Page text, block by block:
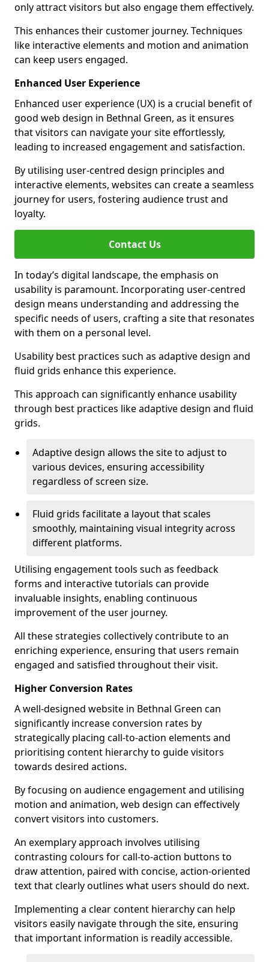
only attract visitors but also engage them effectively.
This enhances their customer journey. Techniques
like interactive elements and motion and animation
can keep users engaged.
Enhanced User Experience
Enhanced user experience (UX) is a crucial benefit of
good web design in Bethnal Green, as it ensures
that visitors can navigate your site effortlessly,
leading to increased engagement and satisfaction.
By utilising user-centred design principles and
interactive elements, websites can create a seamless
journey for users, fostering audience trust and
loyalty.
Contact Us
In today’s digital landscape, the emphasis on
usability is paramount. Incorporating user-centred
design means understanding and addressing the
specific needs of users, crafting a site that resonates
with them on a personal level.
Usability best practices such as adaptive design and
fluid grids enhance this experience.
This approach can significantly enhance usability
through best practices like adaptive design and fluid
grids.
Adaptive design allows the site to adjust to
various devices, ensuring accessibility
regardless of screen size.
Fluid grids facilitate a layout that scales
smoothly, maintaining visual integrity across
different platforms.
Utilising engagement tools such as feedback
forms and interactive tutorials can provide
invaluable insights, enabling continuous
improvement of the user journey.
All these strategies collectively contribute to an
enriching experience, ensuring that users remain
engaged and satisfied throughout their visit.
Higher Conversion Rates
A well-designed website in Bethnal Green can
significantly increase conversion rates by
strategically placing call-to-action elements and
prioritising content hierarchy to guide visitors
towards desired actions.
By focusing on audience engagement and utilising
motion and animation, web design can effectively
convert visitors into customers.
An exemplary approach involves utilising
contrasting colours for call-to-action buttons to
draw attention, paired with concise, action-oriented
text that clearly outlines what users should do next.
Implementing a clear content hierarchy can help
visitors easily navigate through the site, ensuring
that important information is readily accessible.